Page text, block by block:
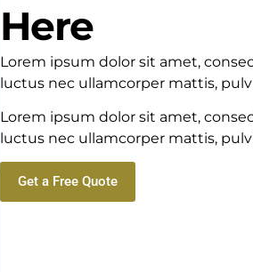
Here
Lorem ipsum dolor sit amet,
luctus nec ullamcorper mattis,
Lorem ipsum dolor sit amet,
luctus nec ullamcorper mattis,
Get a Free Quote